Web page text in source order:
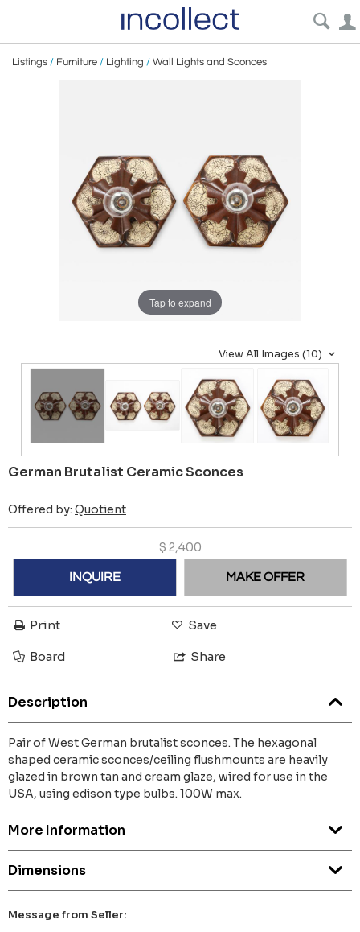
Listings / Furniture / Lighting / Wall Lights and Sconces
Tap to expand
View All Images (10)
German Brutalist Ceramic Sconces
Offered by: Quotient
$ 2,400
INQUIRE MAKE OFFER
Print Save
Board Share
Description
Pair of West German brutalist sconces. The hexagonal
shaped ceramic sconces/ceiling flushmounts are heavily
glazed in brown tan and cream glaze, wired for use in the
USA, using edison type bulbs. 100W max.
More Information
Dimensions
Message from Seller: